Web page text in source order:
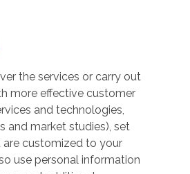
the services or carry out
more effective customer
and technologies,
and market studies), set
customized to your
use personal information